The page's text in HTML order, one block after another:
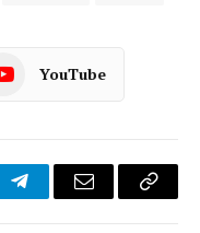
YouTube
TelegramEmail
Copy